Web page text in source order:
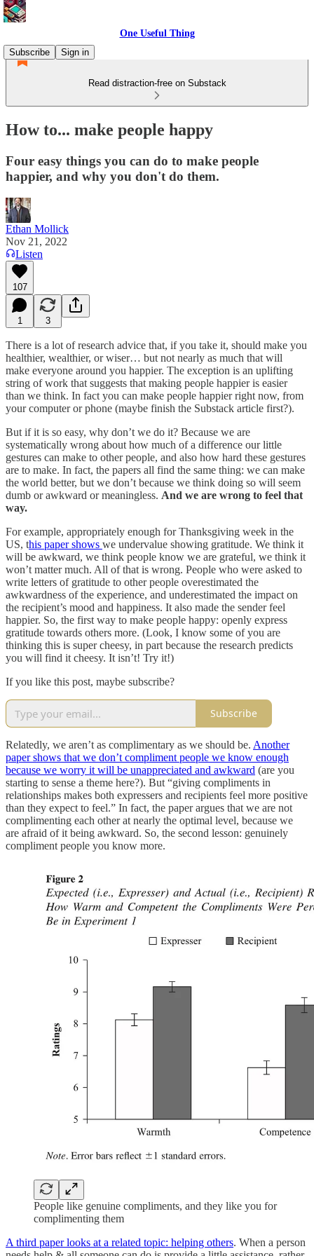
One Useful Thing
Subscribe
Sign in
Read distraction-free on Substack
How to... make people happy
Four easy things you can do to make people
happier, and why you don't do them.
Ethan Mollick
Nov 21, 2022
Listen
107
1 3
There is a lot of research advice that, if you take it, should make you
healthier, wealthier, or wiser… but not nearly as much that will
make everyone around you happier. The exception is an uplifting
string of work that suggests that making people happier is easier
than we think. In fact you can make people happier right now, from
your computer or phone (maybe finish the Substack article first?).
But if it is so easy, why don’t we do it? Because we are
systematically wrong about how much of a difference our little
gestures can make to other people, and also how hard these gestures
are to make. In fact, the papers all find the same thing: we can make
the world better, but we don’t because we think doing so will seem
dumb or awkward or meaningless. And we are wrong to feel that
way.
For example, appropriately enough for Thanksgiving week in the
US, this paper shows we undervalue showing gratitude. We think it
will be awkward, we think people know we are grateful, we think it
won’t matter much. All of that is wrong. People who were asked to
write letters of gratitude to other people overestimated the
awkwardness of the experience, and underestimated the impact on
the recipient’s mood and happiness. It also made the sender feel
happier. So, the first way to make people happy: openly express
gratitude towards others more. (Look, I know some of you are
thinking this is super cheesy, in part because the research predicts
you will find it cheesy. It isn’t! Try it!)
If you like this post, maybe subscribe?
Subscribe
Relatedly, we aren’t as complimentary as we should be. Another
paper shows that we don’t compliment people we know enough
because we worry it will be unappreciated and awkward (are you
starting to sense a theme here?). But “giving compliments in
relationships makes both expressers and recipients feel more positive
than they expect to feel.” In fact, the paper argues that we are not
complimenting each other at nearly the optimal level, because we
are afraid of it being awkward. So, the second lesson: genuinely
compliment people you know more.
People like genuine compliments, and they like you for
complimenting them
A third paper looks at a related topic: helping others. When a person